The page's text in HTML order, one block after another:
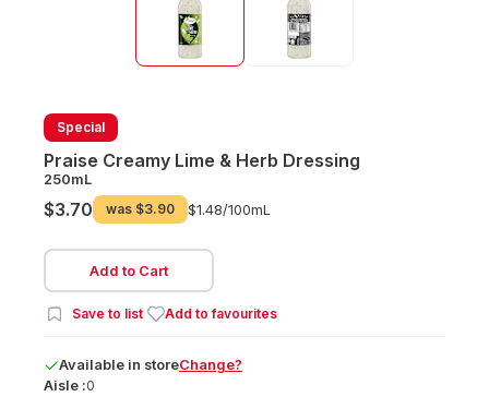
Special
Praise Creamy Lime & Herb Dressing
250mL
$3.70 was $3.90 $1.48/100mL
Add to Cart
Save to list Add to favourites
Available in storeChange?
Aisle :0